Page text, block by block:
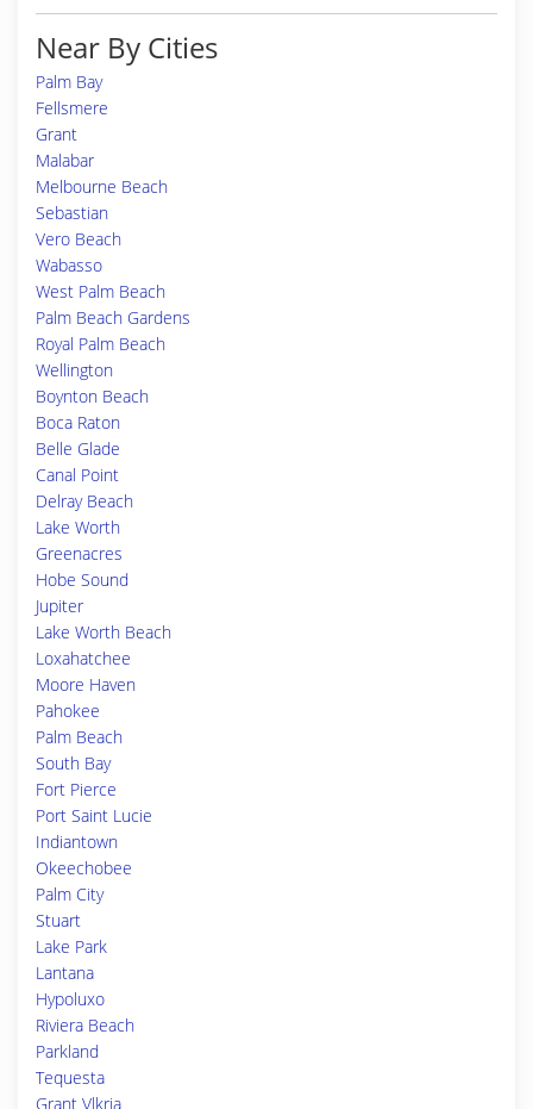
Near By Cities
Palm Bay
Fellsmere
Grant
Malabar
Melbourne Beach
Sebastian
Vero Beach
Wabasso
West Palm Beach
Palm Beach Gardens
Royal Palm Beach
Wellington
Boynton Beach
Boca Raton
Belle Glade
Canal Point
Delray Beach
Lake Worth
Greenacres
Hobe Sound
Jupiter
Lake Worth Beach
Loxahatchee
Moore Haven
Pahokee
Palm Beach
South Bay
Fort Pierce
Port Saint Lucie
Indiantown
Okeechobee
Palm City
Stuart
Lake Park
Lantana
Hypoluxo
Riviera Beach
Parkland
Tequesta
Grant Vlkria